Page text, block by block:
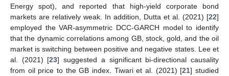
Energy spot), and reported that high-yield corporate bond
markets are relatively weak. In addition, Dutta et al. (2021) [22]
employed the VAR-asymmetric DCC-GARCH model to identify
that the dynamic correlations among GB, stock, gold, and the oil
market is switching between positive and negative states. Lee et
al. (2021) [23] suggested a significant bi-directional causality
from oil price to the GB index. Tiwari et al. (2021) [21] studied